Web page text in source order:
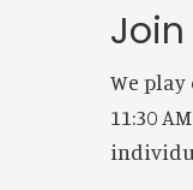
We play
11:30